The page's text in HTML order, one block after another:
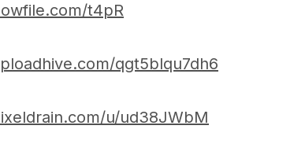
t4pR
qgt5blqu7dh6
u/ud38JWbM